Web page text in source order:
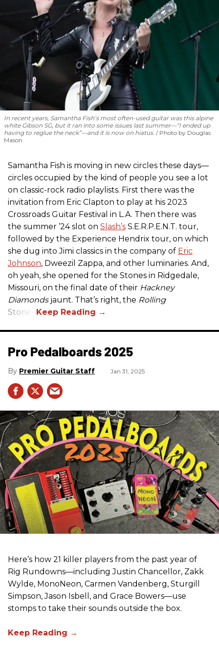
In recent years, Samantha Fish’s most often-used guitar was this alpine
white Gibson SG, but it ran into some issues last summer—“I ended up
having to reglue the neck”—and it is now on hiatus.
Photo by Douglas
Mason
Samantha Fish is moving in new circles these days—
circles occupied by the kind of people you see a lot
on classic-rock radio playlists. First there was the
invitation from Eric Clapton to play at his 2023
Crossroads Guitar Festival in L.A. Then there was
the summer ’24 slot on Slash’s S.E.R.P.E.N.T. tour,
followed by the Experience Hendrix tour, on which
she dug into Jimi classics in the company of Eric
Johnson, Dweezil Zappa, and other luminaries. And,
oh yeah, she opened for the Stones in Ridgedale,
Missouri, on the final date of their Hackney
Diamondsjaunt. That’s right, the Rolling
Stones.
Pro Pedalboards​ 2025
Premier Guitar Staff Jan 31, 2025
Here’s how 21 killer players from the past year of
Rig Rundowns—including Justin Chancellor, Zakk
Wylde, MonoNeon, Carmen Vandenberg, Sturgill
Simpson, Jason Isbell, and Grace Bowers—use
stomps to take their sounds outside the box.